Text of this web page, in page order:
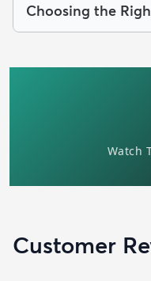
Choosing the
Customer